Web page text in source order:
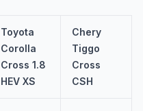
Toyota
Corolla
Cross 1.8
HEV XS
Chery
Tiggo
Cross
CSH